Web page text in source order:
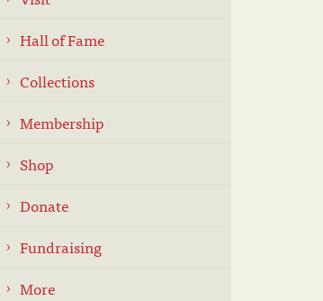
Hall of Fame
Collections
Membership
Shop
Donate
Fundraising
More